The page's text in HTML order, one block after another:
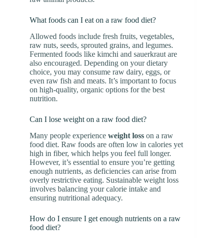
What foods can I eat on a raw food diet?
Allowed foods include fresh fruits, vegetables,
raw nuts, seeds, sprouted grains, and legumes.
Fermented foods like kimchi and sauerkraut are
also encouraged. Depending on your dietary
choice, you may consume raw dairy, eggs, or
even raw fish and meats. It’s important to focus
on high-quality, organic options for the best
nutrition.
Can I lose weight on a raw food diet?
Many people experience weight loss on a raw
food diet. Raw foods are often low in calories yet
high in fiber, which helps you feel full longer.
However, it’s essential to ensure you’re getting
enough nutrients, as deficiencies can arise from
overly restrictive eating. Sustainable weight loss
involves balancing your calorie intake and
ensuring nutritional adequacy.
How do I ensure I get enough nutrients on a raw
food diet?